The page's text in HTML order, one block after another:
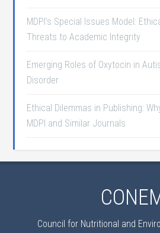
MDPI’s Special Issues Model:
Threats to Academic Integrity
Emerging Roles of Oxytocin in
Disorder
Ethical Dilemmas in Publishing:
MDPI and Similar Journals
Council for Nutritional and